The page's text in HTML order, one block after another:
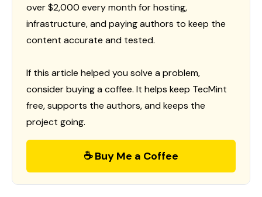
over $2,000 every month for hosting,
infrastructure, and paying authors to keep the
content accurate and tested.
If this article helped you solve a problem,
consider buying a coffee. It helps keep TecMint
free, supports the authors, and keeps the
project going.
☕ Buy Me a Coffee